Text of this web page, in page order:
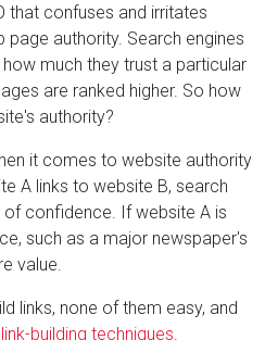
that confuses and irritates
page authority. Search engines
much they trust a particular
are ranked higher. So how
authority?
it comes to website authority
A links to website B, search
confidence. If website A is
such as a major newspaper's
value.
links, none of them easy, and
link-building techniques.